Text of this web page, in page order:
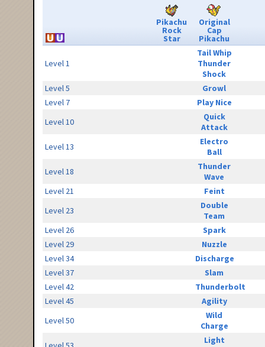
Pikachu
Rock
Star
Original
Cap
Pikachu
Level 1
Tail Whip
Thunder
Shock
Level 5
Growl
Level 7
Play Nice
Level 10
Quick
Attack
Level 13
Electro
Ball
Level 18
Thunder
Wave
Level 21
Feint
Level 23
Double
Team
Level 26
Spark
Level 29
Nuzzle
Level 34
Discharge
Level 37
Slam
Level 42
Thunderbolt
Level 45
Agility
Level 50
Wild
Charge
Light